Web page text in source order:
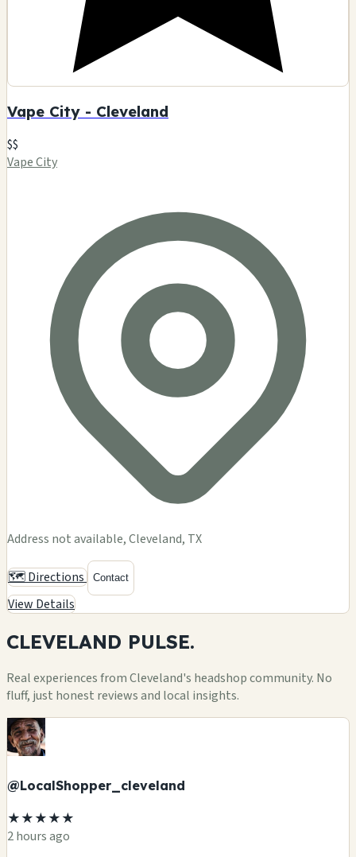
Vape City - Cleveland
$$
Vape City
Address not available, Cleveland, TX
🗺️ Directions Contact
View Details
CLEVELAND PULSE.
Real experiences from Cleveland's headshop community. No
fluff, just honest reviews and local insights.
@LocalShopper_cleveland
★★★★★
2 hours ago